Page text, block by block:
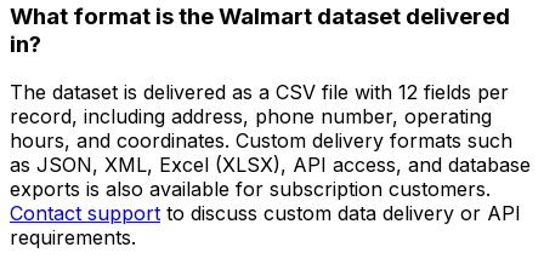
What format is the Walmart dataset delivered
in?
The dataset is delivered as a CSV file with 12 fields per
record, including address, phone number, operating
hours, and coordinates. Custom delivery formats such
as JSON, XML, Excel (XLSX), API access, and database
exports is also available for subscription customers.
Contact support to discuss custom data delivery or API
requirements.